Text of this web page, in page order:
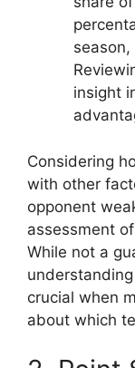
insight
Considering
with other
opponent
assessment
While not a
crucial when
about which